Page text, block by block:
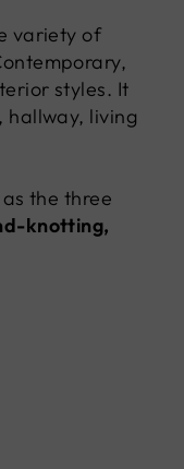
variety of
styles. It
hallway, living
the three
knotting,